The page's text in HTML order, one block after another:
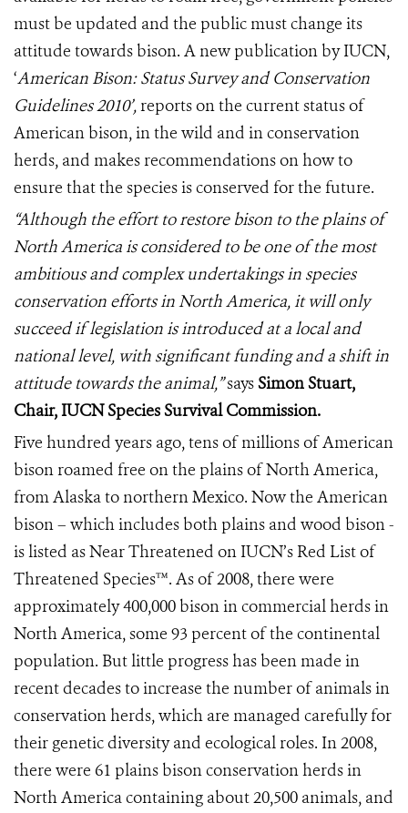
must be updated and the public must change its
attitude towards bison. A new publication by IUCN,
‘American Bison: Status Survey and Conservation
Guidelines 2010’,reports on the current status of
American bison, in the wild and in conservation
herds, and makes recommendations on how to
ensure that the species is conserved for the future.
“Although the effort to restore bison to the plains of
North America is considered to be one of the most
ambitious and complex undertakings in species
conservation efforts in North America, it will only
succeed if legislation is introduced at a local and
national level, with significant funding and a shift in
attitude towards the animal,”saysSimon Stuart,
Chair, IUCN Species Survival Commission.
Five hundred years ago, tens of millions of American
bison roamed free on the plains of North America,
from Alaska to northern Mexico. Now the American
bison – which includes both plains and wood bison -
is listed as Near Threatened on IUCN’s Red List of
Threatened Species™. As of 2008, there were
approximately 400,000 bison in commercial herds in
North America, some 93 percent of the continental
population. But little progress has been made in
recent decades to increase the number of animals in
conservation herds, which are managed carefully for
their genetic diversity and ecological roles. In 2008,
there were 61 plains bison conservation herds in
North America containing about 20,500 animals, and